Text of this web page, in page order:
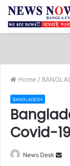
Home /
BANGLADESH
Covid-
News Desk